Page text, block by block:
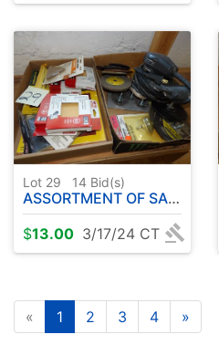
Lot 29 14 Bid(s)
ASSORTMENT OF SAND PAPER - FINISHING SANDER - ETC
$13.00 3/17/24 CT
« 1 2 3 4 »